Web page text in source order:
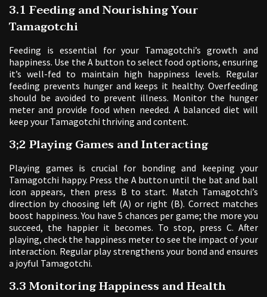
3.1 Feeding and Nourishing Your
Tamagotchi
Feeding is essential for your Tamagotchi’s growth and
happiness. Use the A button to select food options, ensuring
it’s well-fed to maintain high happiness levels. Regular
feeding prevents hunger and keeps it healthy. Overfeeding
should be avoided to prevent illness. Monitor the hunger
meter and provide food when needed. A balanced diet will
keep your Tamagotchi thriving and content.
3;2 Playing Games and Interacting
Playing games is crucial for bonding and keeping your
Tamagotchi happy. Press the A button until the bat and ball
icon appears, then press B to start. Match Tamagotchi’s
direction by choosing left (A) or right (B). Correct matches
boost happiness. You have 5 chances per game; the more you
succeed, the happier it becomes. To stop, press C. After
playing, check the happiness meter to see the impact of your
interaction. Regular play strengthens your bond and ensures
a joyful Tamagotchi.
3.3 Monitoring Happiness and Health